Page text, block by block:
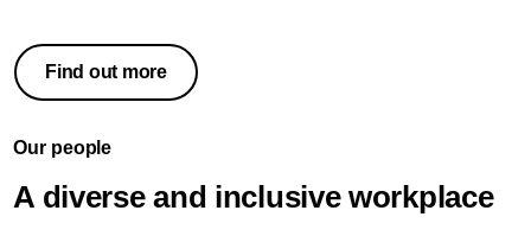
Find out more
Our people
A diverse and inclusive workplace